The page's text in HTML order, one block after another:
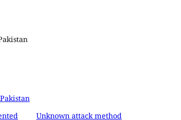
Pakistan
Unknown attack method